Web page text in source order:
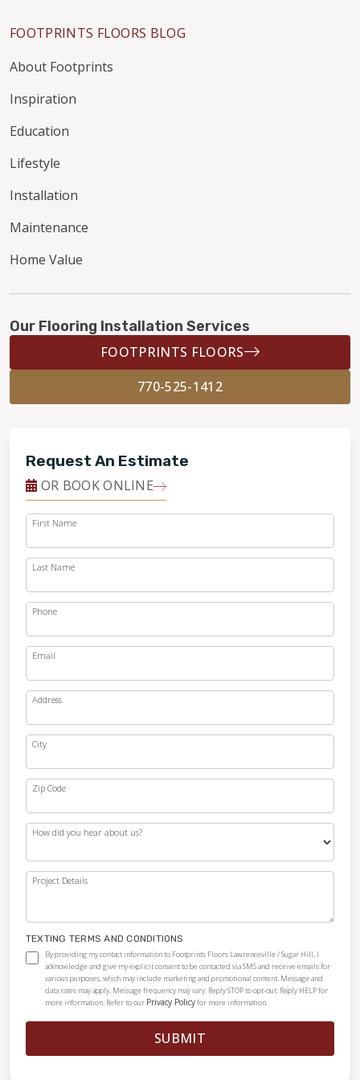
FOOTPRINTS FLOORS BLOG
About Footprints
Inspiration
Education
Lifestyle
Installation
Maintenance
Home Value
Our Flooring Installation Services
FOOTPRINTS FLOORS
770-525-1412
Request An Estimate
OR BOOK ONLINE
First Name
Last Name
Phone
Email
Address
City
Zip Code
How did you hear about us?
Project Details
TEXTING TERMS AND CONDITIONS
By providing my contact information to Footprints Floors Lawrenceville / Sugar Hill, I
acknowledge and give my explicit consent to be contacted via SMS and receive emails for
various purposes, which may include marketing and promotional content. Message and
data rates may apply. Message frequency may vary. Reply STOP to opt-out. Reply HELP for
more information. Refer to our Privacy Policyfor more information.
SUBMIT